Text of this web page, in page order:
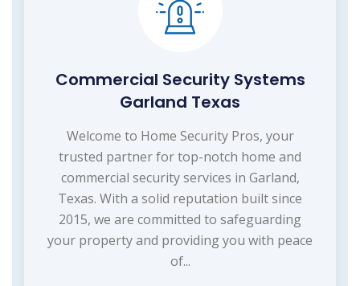
Commercial Security Systems
Garland Texas
Welcome to Home Security Pros, your
trusted partner for top-notch home and
commercial security services in Garland,
Texas. With a solid reputation built since
2015, we are committed to safeguarding
your property and providing you with peace
of...